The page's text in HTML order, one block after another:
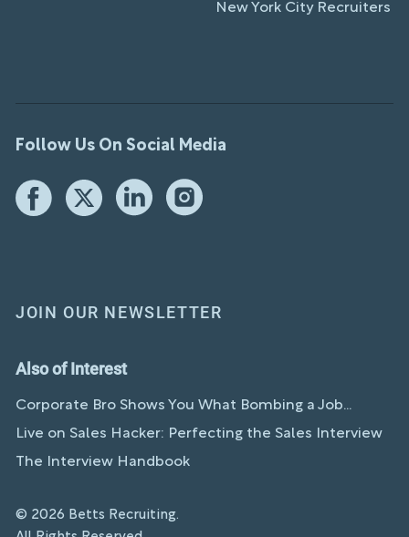
New York City Recruiters
Follow Us On Social Media
JOIN OUR NEWSLETTER
Also of Interest
Corporate Bro Shows You What Bombing a Job...
Live on Sales Hacker: Perfecting the Sales Interview
The Interview Handbook
© 2026 Betts Recruiting.